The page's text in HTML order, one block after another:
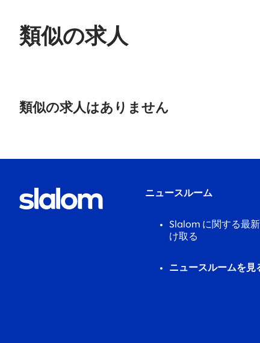
類似の求人
results
found.
類似の求人はありません
ニュースルーム
Slalom に関する最
け取る
ニュースルームを見